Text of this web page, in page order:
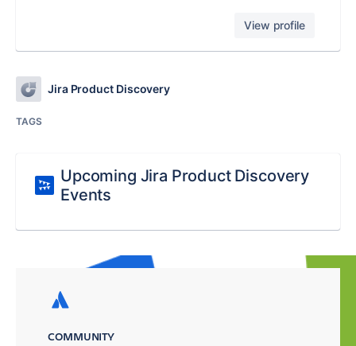
View profile
Jira Product Discovery
TAGS
Upcoming Jira Product Discovery
Events
COMMUNITY